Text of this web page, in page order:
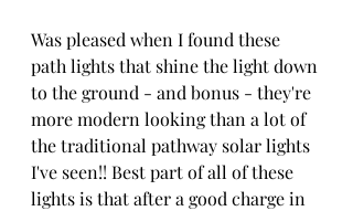
Was pleased when I found these
path lights that shine the light down
to the ground - and bonus - they're
more modern looking than a lot of
the traditional pathway solar lights
I've seen!! Best part of all of these
lights is that after a good charge in